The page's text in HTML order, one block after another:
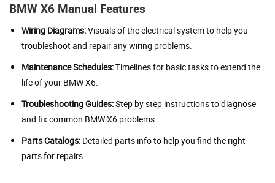
BMW X6 Manual Features
Wiring Diagrams:Visuals of the electrical system to help you
troubleshoot and repair any wiring problems.
Maintenance Schedules:Timelines for basic tasks to extend the
life of your BMW X6.
Troubleshooting Guides:Step by step instructions to diagnose
and fix common BMW X6 problems.
Parts Catalogs: Detailed parts info to help you find the right
parts for repairs.